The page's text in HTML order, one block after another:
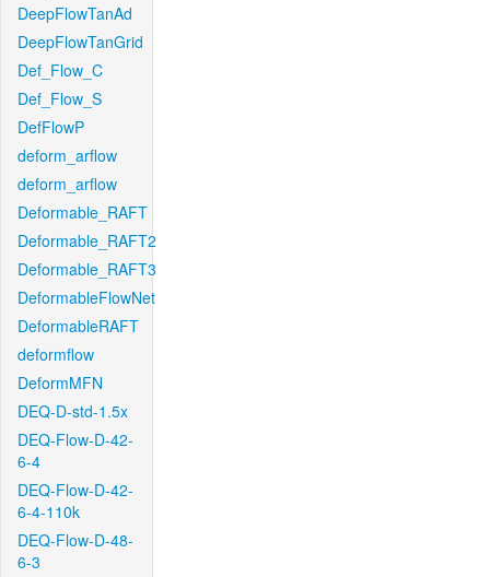
DeepFlowTanAd
DeepFlowTanGrid
Def_Flow_C
Def_Flow_S
DefFlowP
deform_arflow
deform_arflow
Deformable_RAFT
Deformable_RAFT2
Deformable_RAFT3
DeformableFlowNet
DeformableRAFT
deformflow
DeformMFN
DEQ-D-std-1.5x
DEQ-Flow-D-42-
6-4
DEQ-Flow-D-42-
6-4-110k
DEQ-Flow-D-48-
6-3